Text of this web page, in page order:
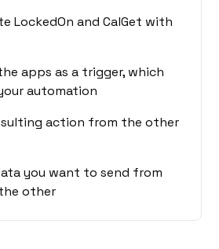
LockedOn and CalGet with
apps as a trigger, which
automation
action from the other
you want to send from
other